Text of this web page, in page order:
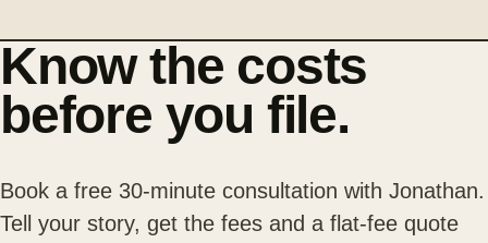
Know the costs
before you file.
Book a free 30-minute consultation with Jonathan.
Tell your story, get the fees and a flat-fee quote